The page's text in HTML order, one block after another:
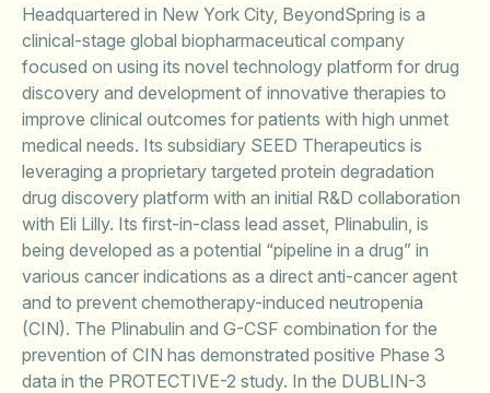
Headquartered in New York City, BeyondSpring is a
clinical-stage global biopharmaceutical company
focused on using its novel technology platform for drug
discovery and development of innovative therapies to
improve clinical outcomes for patients with high unmet
medical needs. Its subsidiary SEED Therapeutics is
leveraging a proprietary targeted protein degradation
drug discovery platform with an initial R&D collaboration
with Eli Lilly. Its first-in-class lead asset, Plinabulin, is
being developed as a potential “pipeline in a drug” in
various cancer indications as a direct anti-cancer agent
and to prevent chemotherapy-induced neutropenia
(CIN). The Plinabulin and G-CSF combination for the
prevention of CIN has demonstrated positive Phase 3
data in the PROTECTIVE-2 study. In the DUBLIN-3